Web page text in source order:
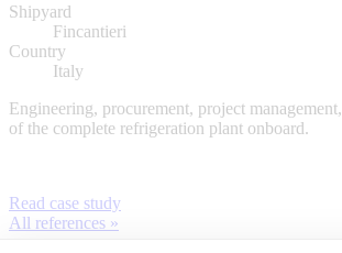
Shipyard
Fincantieri
Country
Italy
Engineering, procurement, project
of the complete refrigeration plant onboard.
Read case study
All references »